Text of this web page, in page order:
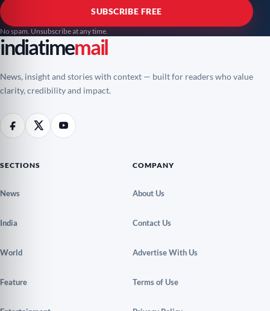
SUBSCRIBE FREE
No spam. Unsubscribe at any time.
indiatimemail
News, insight and stories with context — built for readers who value
clarity, credibility and impact.
SECTIONS
News
India
World
Feature
COMPANY
About Us
Contact Us
Advertise With Us
Terms of Use